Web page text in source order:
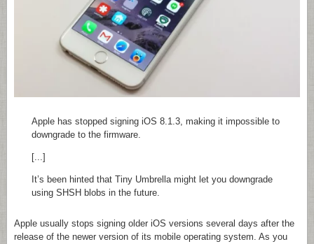
Apple has stopped signing iOS 8.1.3, making it impossible to
downgrade to the firmware.
[...]
It’s been hinted that Tiny Umbrella might let you downgrade
using SHSH blobs in the future.
Apple usually stops signing older iOS versions several days after the
release of the newer version of its mobile operating system. As you